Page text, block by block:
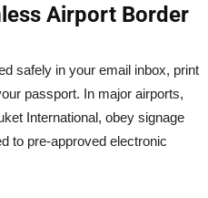
Airport Border
safely in your email inbox, print
passport. In major airports,
International, obey signage
to pre-approved electronic